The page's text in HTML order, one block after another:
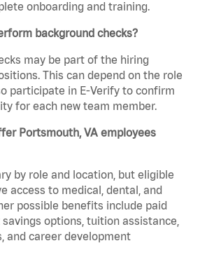
onboarding and training.
background checks?
may be part of the hiring
This can depend on the role
participate in E-Verify to confirm
for each new team member.
Portsmouth, VA employees
by role and location, but eligible
access to medical, dental, and
possible benefits include paid
options, tuition assistance,
and career development